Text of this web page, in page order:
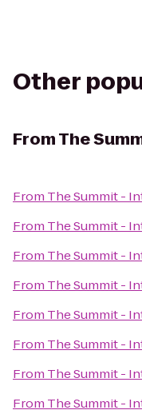
Other
FromThe
From The Summit -
From The Summit -
From The Summit -
From The Summit -
From The Summit -
From The Summit -
From The Summit -
From The Summit -